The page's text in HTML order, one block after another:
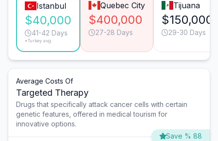
Istanbul
$40,000
41-42 Days
*Turkey avg.
Quebec City
$400,000
27-28 Days
Tijuana
$150,000
29-30 Days
Average Costs Of
Targeted Therapy
Drugs that specifically attack cancer cells with certain
genetic features, offered in medical tourism for
innovative options.
Save % 88